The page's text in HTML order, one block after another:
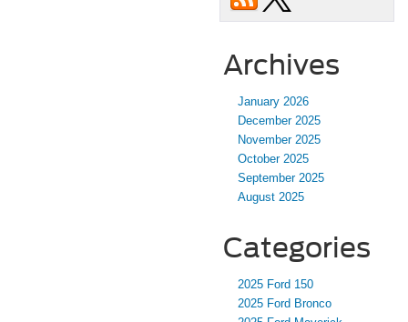
Archives
January 2026
December 2025
November 2025
October 2025
September 2025
August 2025
Categories
2025 Ford 150
2025 Ford Bronco